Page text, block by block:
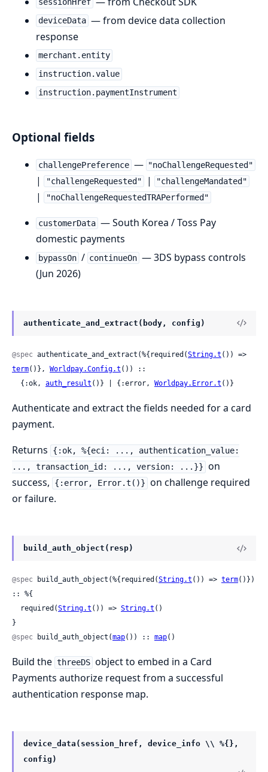
sessionHref
deviceData — from device data collection
response
merchant.entity
instruction.value
instruction.paymentInstrument
Optional fields
challengePreference — "noChallengeRequested"
| "challengeRequested" | "challengeMandated"
| "noChallengeRequestedTRAPerformed"
customerData — South Korea / Toss Pay
domestic payments
bypassOn / continueOn — 3DS bypass controls
(Jun 2026)
authenticate_and_extract(body, config)
@spec authenticate_and_extract(%{required(String.t
term()}, Worldpay.Config.t ()) ::
  {:ok,
auth_result ()} | {:error, Worldpay.Error.t ()}
Authenticate and extract the fields needed for a card
payment.
Returns
{:ok, %{eci: ..., authentication_value:
..., transaction_id: ..., version: ...}} on
success,
{:error, Error.t()} on challenge required
or failure.
build_auth_object(resp)
@spec build_auth_object(%{required(String.t ()) => term()})
:: %{
  required(
String.t ()) => String.t ()
}
@spec build_auth_object(map()) :: map()
Build the threeDS object to embed in a Card
Payments authorize request from a successful
authentication response map.
device_data(session_href, device_info \\ %{},
config)